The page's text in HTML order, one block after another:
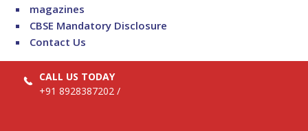
magazines
CBSE Mandatory Disclosure
Contact Us
CALL US TODAY
+91 8928387202 /